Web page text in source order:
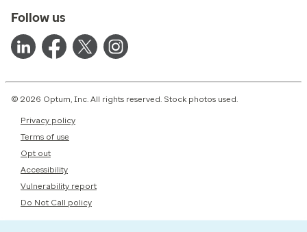
Follow us
© 2026 Optum, Inc. All rights reserved. Stock photos used.
Privacy policy
Terms of use
Opt out
Accessibility
Vulnerability report
Do Not Call policy